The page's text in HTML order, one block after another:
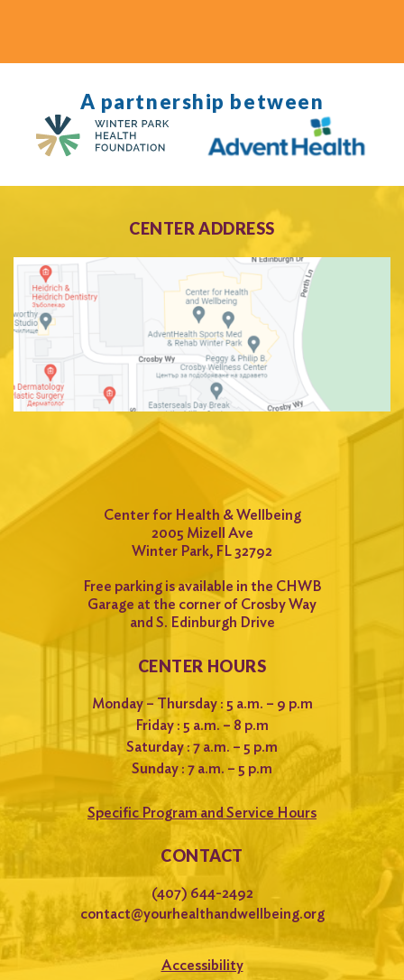
A partnership between
CENTER ADDRESS
Center for Health & Wellbeing
2005 Mizell Ave
Winter Park, FL 32792
Free parking is available in the CHWB
Garage at the corner of Crosby Way
and S. Edinburgh Drive
CENTER HOURS
Monday – Thursday : 5 a.m. – 9 p.m
Friday : 5 a.m. – 8 p.m
Saturday : 7 a.m. – 5 p.m
Sunday : 7 a.m. – 5 p.m
Specific Program and Service Hours
CONTACT
(407) 644-2492
contact@yourhealthandwellbeing.org
Accessibility